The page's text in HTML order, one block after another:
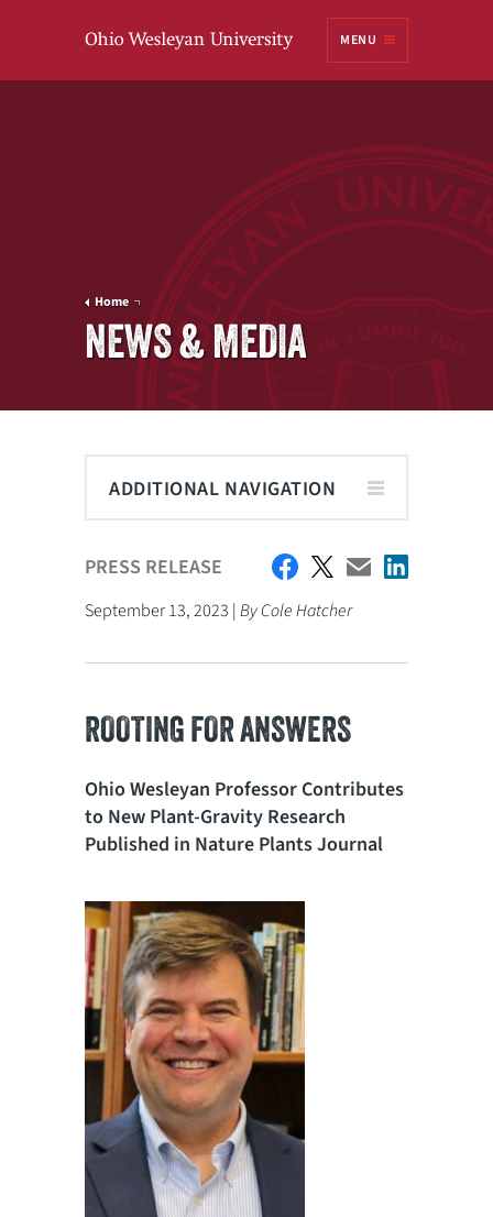
MENU
Home
NEWS & MEDIA
ADDITIONAL NAVIGATION
PRESS RELEASE
September 13, 2023 |By Cole Hatcher
ROOTING FOR ANSWERS
Ohio Wesleyan Professor Contributes
to New Plant-Gravity Research
Published in Nature Plants Journal